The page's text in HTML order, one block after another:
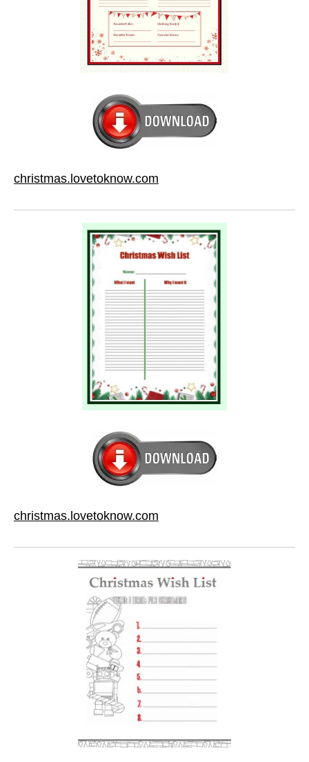
christmas.lovetoknow.com
christmas.lovetoknow.com